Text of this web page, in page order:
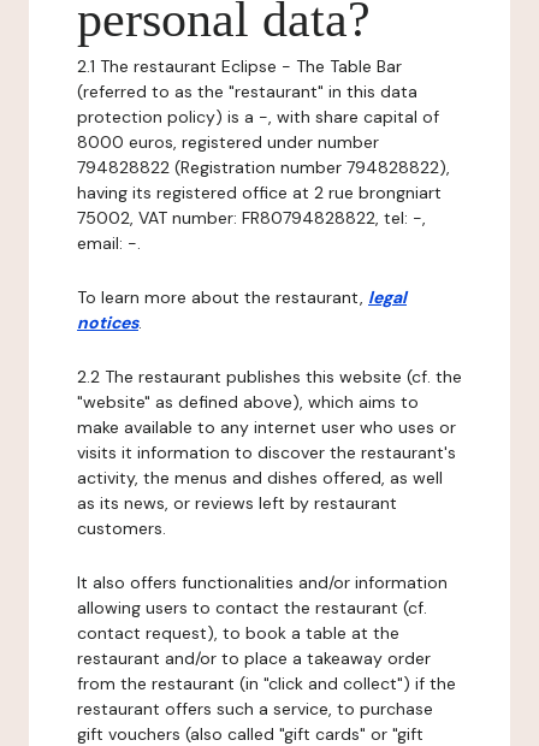
personal data?
2.1 The restaurant Eclipse - The Table Bar
(referred to as the "restaurant" in this data
protection policy) is a -, with share capital of
8000 euros, registered under number
794828822 (Registration number 794828822),
having its registered office at 2 rue brongniart
75002, VAT number: FR80794828822, tel: -,
email: -.
To learn more about the restaurant, legal
notices.
2.2 The restaurant publishes this website (cf. the
"website" as defined above), which aims to
make available to any internet user who uses or
visits it information to discover the restaurant's
activity, the menus and dishes offered, as well
as its news, or reviews left by restaurant
customers.
It also offers functionalities and/or information
allowing users to contact the restaurant (cf.
contact request), to book a table at the
restaurant and/or to place a takeaway order
from the restaurant (in "click and collect") if the
restaurant offers such a service, to purchase
gift vouchers (also called "gift cards" or "gift